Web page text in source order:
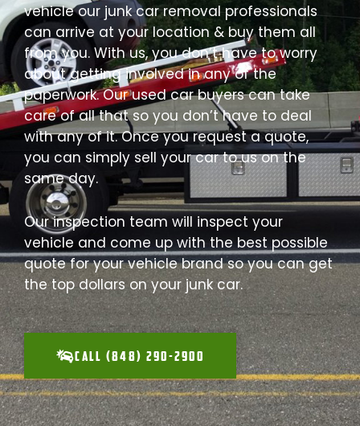
vehicle our junk car removal professionals
can arrive at your location & buy them all
from you. With us, you don’t have to worry
about getting involved in any of the
paperwork. Our used car buyers can take
care of all that so you don’t have to deal
with any of it. Once you request a quote,
you can simply sell your car to us on the
same day.
Our inspection team will inspect your
vehicle and come up with the best possible
quote for your vehicle brand so you can get
the top dollars on your junk car.
CALL (848) 290-2900